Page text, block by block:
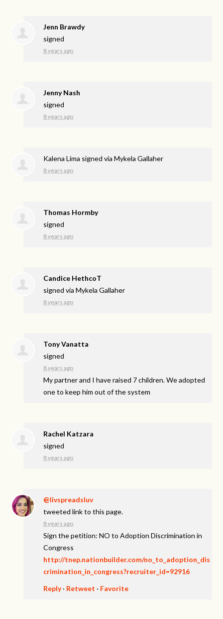
Jenn Brawdy
signed
8 years ago
Jenny Nash
signed
8 years ago
Kalena Lima signed viaMykela Gallaher
8 years ago
Thomas Hormby
signed
8 years ago
Candice HethcoT
signed viaMykela Gallaher
8 years ago
Tony Vanatta
signed
8 years ago
My partner and I have raised 7 children. We adopted
one to keep him out of the system
Rachel Katzara
signed
8 years ago
@livspreadsluv
tweeted link to this page.
8 years ago
Sign the petition: NO to Adoption Discrimination in
Congress
http://tnep.nationbuilder.com/no_to_adoption_dis
crimination_in_congress?recruiter_id=92916
Reply· Retweet · Favorite